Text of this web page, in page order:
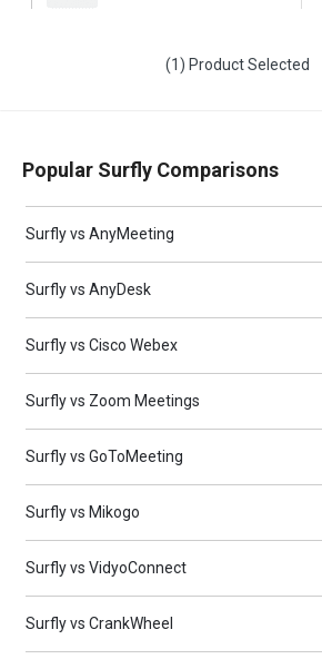
(1) Product Selected
Popular Surfly Comparisons
Surfly vs AnyMeeting
Surfly vs AnyDesk
Surfly vs Cisco Webex
Surfly vs Zoom Meetings
Surfly vs GoToMeeting
Surfly vs Mikogo
Surfly vs VidyoConnect
Surfly vs CrankWheel